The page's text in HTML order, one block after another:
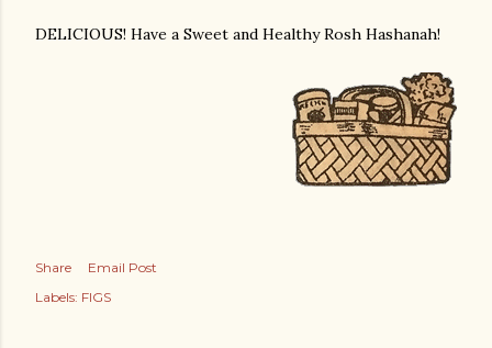
DELICIOUS! Have a Sweet and Healthy Rosh Hashanah!
Share
Email Post
Labels: FIGS